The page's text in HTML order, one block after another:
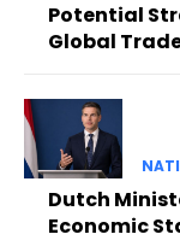
Potential
Global
Dutch
Economic